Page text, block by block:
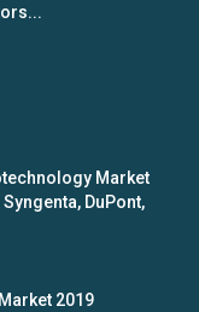
Market
DuPont,
2019